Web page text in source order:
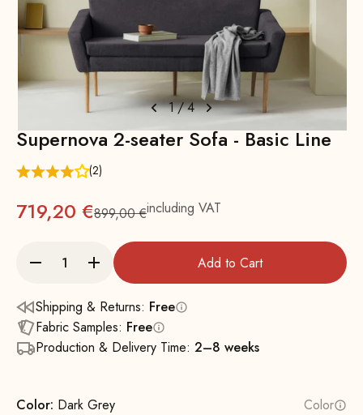
1/4
Supernova 2-seater Sofa - Basic Line
(2)
719,20 €Regular
899,00 €including VAT
Add to Cart
Shipping & Returns: Free
Fabric Samples: Free
Production & Delivery Time: 2–8 weeks
Color: Dark Grey Color